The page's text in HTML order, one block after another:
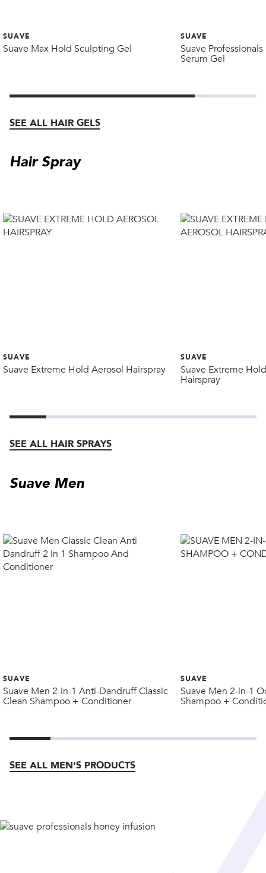
SUAVE
Suave Max Hold Sculpting Gel
SUAVE
Suave
Serum Gel
SEE ALL HAIR GELS
Hair Spray
SUAVE
Suave Extreme Hold Aerosol Hairspray
SUAVE
Suave Extreme
Hairspray
SEE ALL HAIR SPRAYS
Suave Men
SUAVE
Suave Men 2-in-1 Anti-Dandruff Classic
Clean Shampoo + Conditioner
SUAVE
Suave Men 2-in-1
Shampoo +
SEE ALL MEN'S PRODUCTS